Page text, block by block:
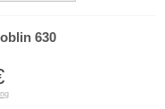
630